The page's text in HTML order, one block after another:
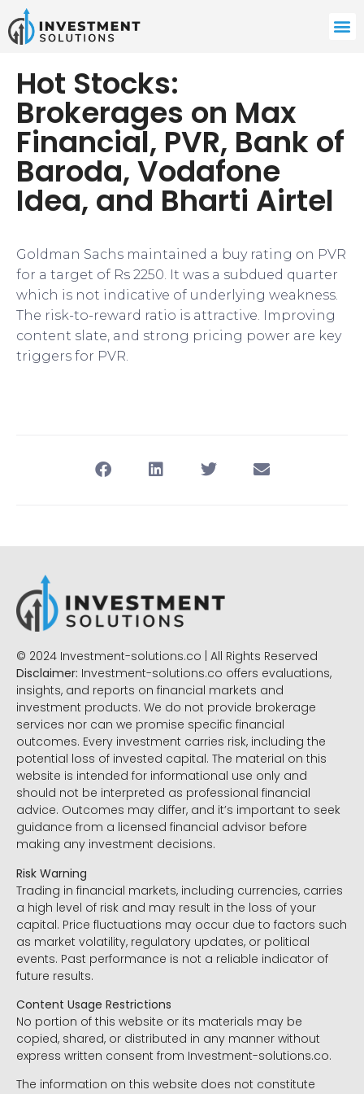
Hot Stocks:
Brokerages on Max
Financial, PVR, Bank of
Baroda, Vodafone
Idea, and Bharti Airtel
Goldman Sachs maintained a buy rating on PVR
for a target of Rs 2250. It was a subdued quarter
which is not indicative of underlying weakness.
The risk-to-reward ratio is attractive. Improving
content slate, and strong pricing power are key
triggers for PVR.
© 2024 Investment-solutions.co | All Rights Reserved
Disclaimer: Investment-solutions.co offers evaluations,
insights, and reports on financial markets and
investment products. We do not provide brokerage
services nor can we promise specific financial
outcomes. Every investment carries risk, including the
potential loss of invested capital. The material on this
website is intended for informational use only and
should not be interpreted as professional financial
advice. Outcomes may differ, and it’s important to seek
guidance from a licensed financial advisor before
making any investment decisions.
Risk Warning
Trading in financial markets, including currencies, carries
a high level of risk and may result in the loss of your
capital. Price fluctuations may occur due to factors such
as market volatility, regulatory updates, or political
events. Past performance is not a reliable indicator of
future results.
Content Usage Restrictions
No portion of this website or its materials may be
copied, shared, or distributed in any manner without
express written consent from Investment-solutions.co.
The information on this website does not constitute